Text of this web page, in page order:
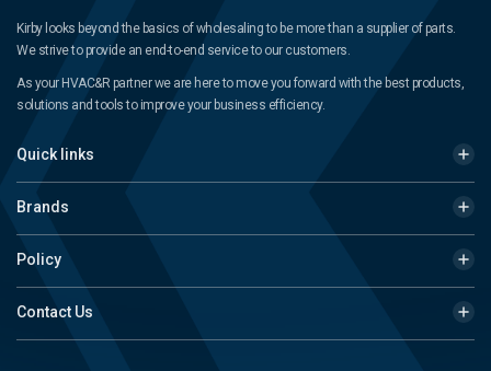
Kirby looks beyond the basics of wholesaling to be more than a supplier of parts.
We strive to provide an end-to-end service to our customers.
As your HVAC&R partner we are here to move you forward with the best products,
solutions and tools to improve your business efficiency.
Quick links
Brands
Policy
Contact Us